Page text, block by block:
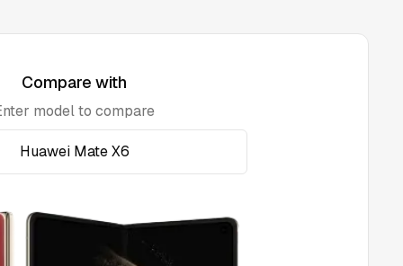
Compare with
model to compare